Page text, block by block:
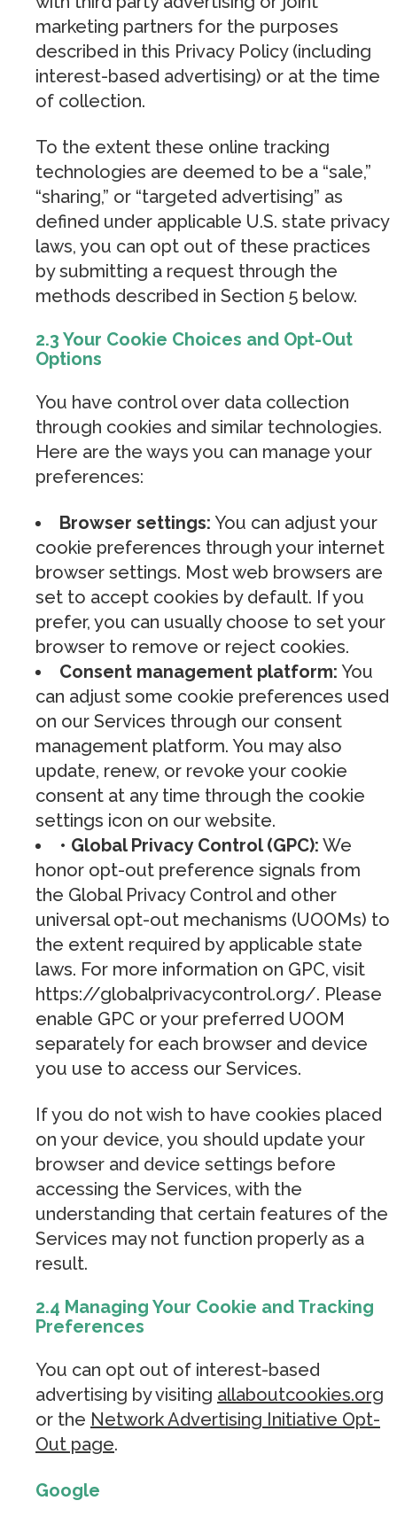
marketing partners for the purposes
described in this Privacy Policy (including
interest-based advertising) or at the time
of collection.
To the extent these online tracking
technologies are deemed to be a “sale,”
“sharing,” or “targeted advertising” as
defined under applicable U.S. state privacy
laws, you can opt out of these practices
by submitting a request through the
methods described in Section 5 below.
2.3 Your Cookie Choices and Opt-Out
Options
You have control over data collection
through cookies and similar technologies.
Here are the ways you can manage your
preferences:
Browser settings: You can adjust your
cookie preferences through your internet
browser settings. Most web browsers are
set to accept cookies by default. If you
prefer, you can usually choose to set your
browser to remove or reject cookies.
Consent management platform: You
can adjust some cookie preferences used
on our Services through our consent
management platform. You may also
update, renew, or revoke your cookie
consent at any time through the cookie
settings icon on our website.
• Global Privacy Control (GPC): We
honor opt-out preference signals from
the Global Privacy Control and other
universal opt-out mechanisms (UOOMs) to
the extent required by applicable state
laws. For more information on GPC, visit
https://globalprivacycontrol.org/. Please
enable GPC or your preferred UOOM
separately for each browser and device
you use to access our Services.
If you do not wish to have cookies placed
on your device, you should update your
browser and device settings before
accessing the Services, with the
understanding that certain features of the
Services may not function properly as a
result.
2.4 Managing Your Cookie and Tracking
Preferences
You can opt out of interest-based
advertising by visiting allaboutcookies.org
or the Network Advertising Initiative Opt-
Out page.
Google